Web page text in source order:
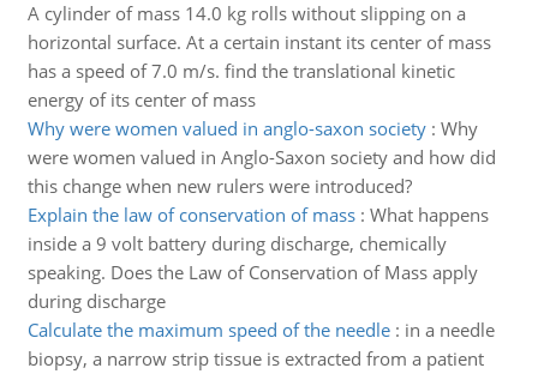
A cylinder of mass 14.0 kg rolls without slipping on a
horizontal surface. At a certain instant its center of mass
has a speed of 7.0 m/s. find the translational kinetic
energy of its center of mass
Why were women valued in anglo-saxon society: Why
were women valued in Anglo-Saxon society and how did
this change when new rulers were introduced?
Explain the law of conservation of mass: What happens
inside a 9 volt battery during discharge, chemically
speaking. Does the Law of Conservation of Mass apply
during discharge
Calculate the maximum speed of the needle: in a needle
biopsy, a narrow strip tissue is extracted from a patient